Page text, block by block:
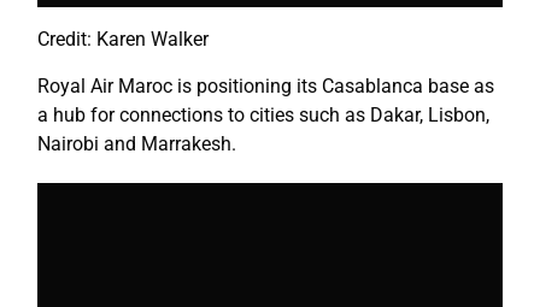
Credit: Karen Walker
Royal Air Maroc is positioning its Casablanca base as
a hub for connections to cities such as Dakar, Lisbon,
Nairobi and Marrakesh.